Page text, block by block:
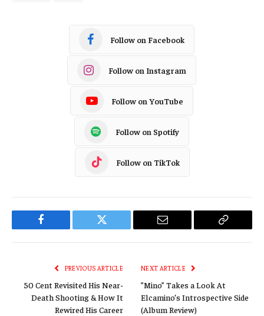
Follow on Facebook
Follow on Instagram
Follow on YouTube
Follow on Spotify
Follow on TikTok
Facebook Twitter Email
Copy
PREVIOUS ARTICLE
50 Cent Revisited His Near-
Death Shooting & How It
Rewired His Career
NEXT ARTICLE
”Mino” Takes a Look At
Elcamino’s Introspective Side
(Album Review)